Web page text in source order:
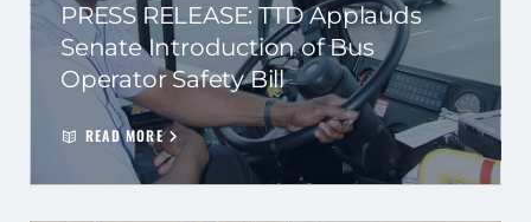
PRESS RELEASE: TTD Applauds
Senate Introduction of Bus
Operator Safety Bill
READ MORE